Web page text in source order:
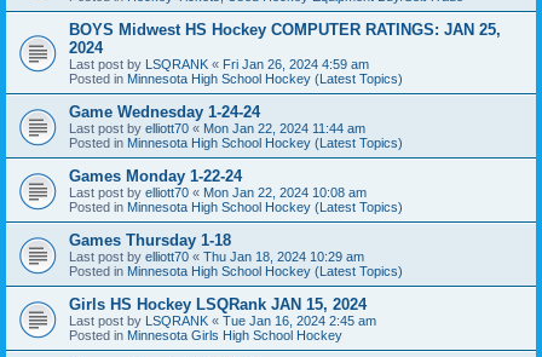
BOYS Midwest HS Hockey COMPUTER RATINGS: JAN 25,
2024
Last post by LSQRANK « Fri Jan 26, 2024 4:59 am
Posted in Minnesota High School Hockey (Latest Topics)
Game Wednesday 1-24-24
Last post by elliott70 « Mon Jan 22, 2024 11:44 am
Posted in Minnesota High School Hockey (Latest Topics)
Games Monday 1-22-24
Last post by elliott70 « Mon Jan 22, 2024 10:08 am
Posted in Minnesota High School Hockey (Latest Topics)
Games Thursday 1-18
Last post by elliott70 « Thu Jan 18, 2024 10:29 am
Posted in Minnesota High School Hockey (Latest Topics)
Girls HS Hockey LSQRank JAN 15, 2024
Last post by LSQRANK « Tue Jan 16, 2024 2:45 am
Posted in Minnesota Girls High School Hockey